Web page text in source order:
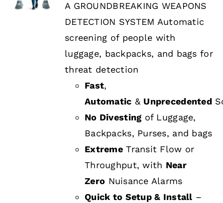
Financing
A GROUNDBREAKING WEAPONS
DETECTION SYSTEM Automatic
screening of people with
luggage, backpacks, and bags for
threat detection
Fast,
Automatic & Unprecedented
No Divesting of Luggage,
Backpacks, Purses, and bags
Extreme Transit Flow or
Throughput, with Near
Zero Nuisance Alarms
Quick to Setup & Install –